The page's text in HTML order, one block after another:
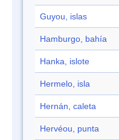
Guyou, islas
Hamburgo, bahía
Hanka, islote
Hermelo, isla
Hernán, caleta
Hervéou, punta